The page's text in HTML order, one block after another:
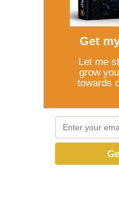
Get
Let me
grow
towards